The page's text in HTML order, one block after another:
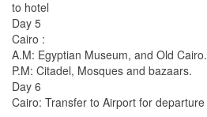
to hotel
Day 5
Cairo :
A.M: Egyptian Museum, and Old Cairo.
P.M: Citadel, Mosques and bazaars.
Day 6
Cairo: Transfer to Airport for departure